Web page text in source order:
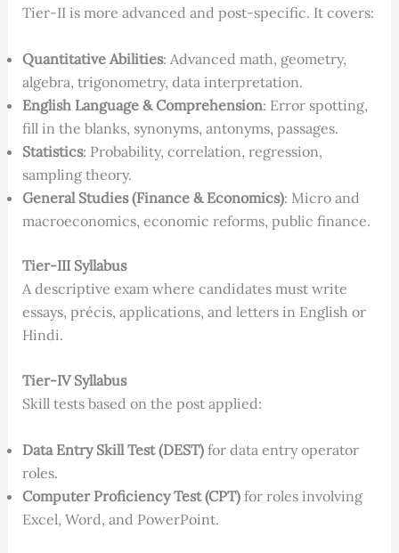
Tier-II is more advanced and post-specific. It covers:
Quantitative Abilities: Advanced math, geometry,
algebra, trigonometry, data interpretation.
English Language & Comprehension: Error spotting,
fill in the blanks, synonyms, antonyms, passages.
Statistics: Probability, correlation, regression,
sampling theory.
General Studies (Finance & Economics): Micro and
macroeconomics, economic reforms, public finance.
Tier-III Syllabus
A descriptive exam where candidates must write
essays, précis, applications, and letters in English or
Hindi.
Tier-IV Syllabus
Skill tests based on the post applied:
Data Entry Skill Test (DEST)for data entry operator
roles.
Computer Proficiency Test (CPT)for roles involving
Excel, Word, and PowerPoint.